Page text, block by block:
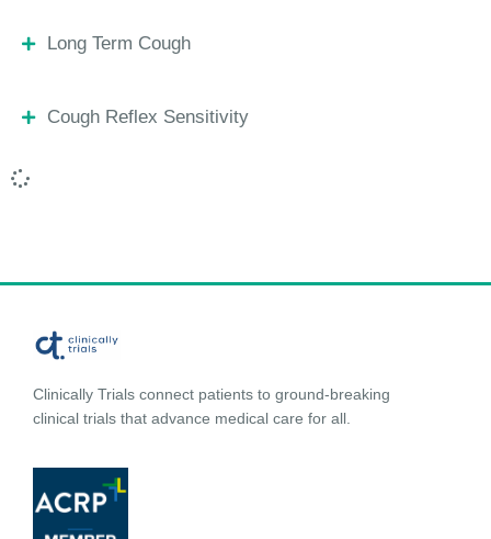
Long Term Cough
Cough Reflex Sensitivity
Clinically Trials connect patients to ground-breaking
clinical trials that advance medical care for all.